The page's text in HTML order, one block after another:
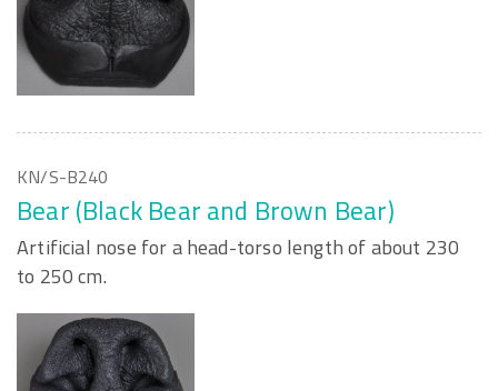
KN/S-B240
Bear (Black Bear and Brown Bear)
Artificial nose for a head-torso length of about 230
to 250 cm.